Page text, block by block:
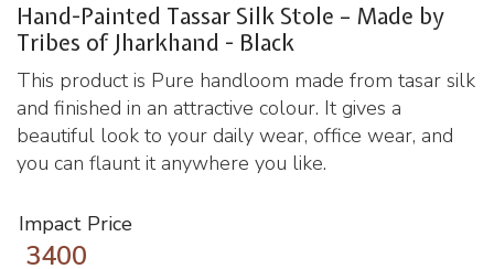
Hand-Painted Tassar Silk Stole – Made by
Tribes of Jharkhand - Black
This product is Pure handloom made from tasar silk
and finished in an attractive colour. It gives a
beautiful look to your daily wear, office wear, and
you can flaunt it anywhere you like.
Impact Price
3400